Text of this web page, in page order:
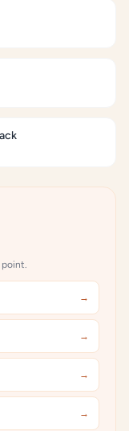
point.
→
→
→
→